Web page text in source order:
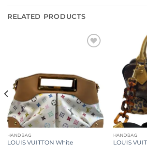
RELATED PRODUCTS
HANDBAG
LOUIS VUITTON White
HANDBAG
LOUIS